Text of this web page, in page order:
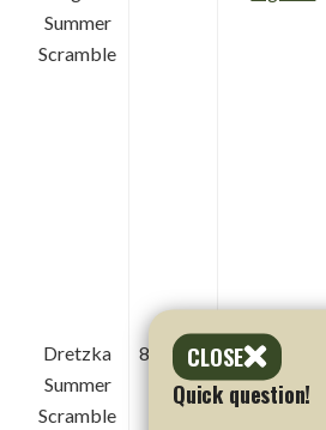
Summer
Scramble
Dretzka
Summer
Scramble
8/16/26
Click here to
register
CLOSE
Quick question!